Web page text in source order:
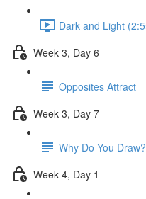
Dark and Light
Week 3, Day 6
Opposites Attract
Week 3, Day 7
Why Do You Draw?
Week 4, Day 1